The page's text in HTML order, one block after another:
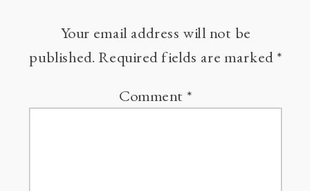
Your email address will not be
published. Required fields are marked*
Comment*